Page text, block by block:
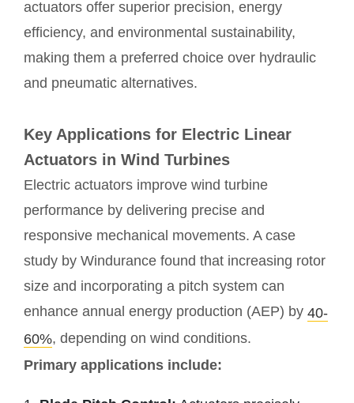
actuators offer superior precision, energy
efficiency, and environmental sustainability,
making them a preferred choice over hydraulic
and pneumatic alternatives.
Key Applications for Electric Linear
Actuators in Wind Turbines
Electric actuators improve wind turbine
performance by delivering precise and
responsive mechanical movements. A case
study by Windurance found that increasing rotor
size and incorporating a pitch system can
enhance annual energy production (AEP) by 40-
60%, depending on wind conditions.
Primary applications include: